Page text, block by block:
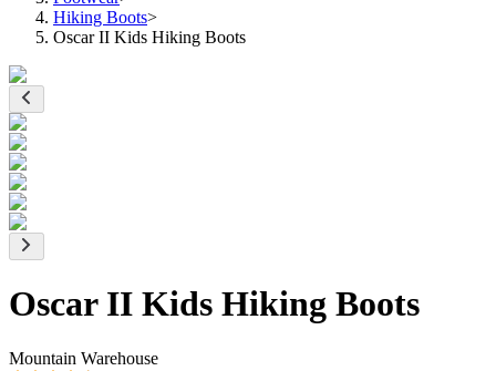
Hiking Boots>
Oscar II Kids Hiking Boots
Oscar II Kids Hiking Boots
Mountain Warehouse